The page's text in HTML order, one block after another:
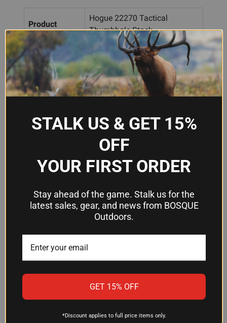
Product
Hogue 22270 Tactical
Thumbhole Stock
Firearm
Compatibility
Ruger 10/22 (.920" barrel)
Hand
Orientation
Right Hand
Material
Synthetic with OD Green
Overmolded Rubber
Tactical Thumbhole
Will this stock fit my Ruger 10/22?
chambered in .920" barrel diameter. Confirm your
different barrel profile, this stock may not be
STALK US & GET 15%
OFF
YOUR FIRST ORDER
Stay ahead of the game. Stalk us for the
latest sales, gear, and news from BOSQUE
Outdoors.
GET 15% OFF
*Discount applies to full price items only.